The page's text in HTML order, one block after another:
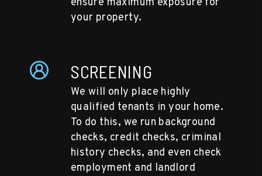
your property.
SCREENING
We will only place highly
qualified tenants in your home.
To do this, we run background
checks, credit checks, criminal
history checks, and even check
employment and landlord